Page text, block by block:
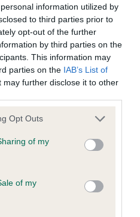
information utilized by
to third parties prior to
opt-out of the further
by third parties on the
This information may
parties on the IAB’s List of
may further disclose it to other
uses one or more Google
behaviour. You may click to
and its third-party tags to
purposes in below Google
Opt Outs
of my
of my
- No Record Held
result is not recorded on
Club Health Standard.
confirm if it has been
result is not recorded on
confirm if it has been